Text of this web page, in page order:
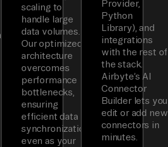
scaling to
handle large
data volumes.
Our optimized
architecture
overcomes
performance
bottlenecks,
ensuring
efficient data
synchronization
even as your
Provider,
Python
Library), and
integrations
with the rest of
the stack.
Airbyte’s AI
Connector
Builder lets you
edit or add new
connectors in
minutes.